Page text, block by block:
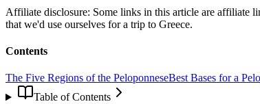
Affiliate disclosure: Some links in this article are affiliate
that we'd use ourselves for a trip to Greece.
Contents
The Five Regions of the PeloponneseBest Bases for a
Table of Contents